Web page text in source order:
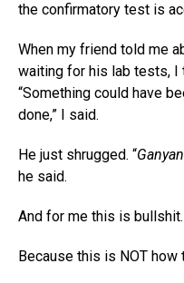
the confirmatory test is
When my friend told me
waiting for his lab tests,
“Something could have
done,” I said.
He just shrugged. “
he said.
And for me this is bullshit.
Because this is NOT how